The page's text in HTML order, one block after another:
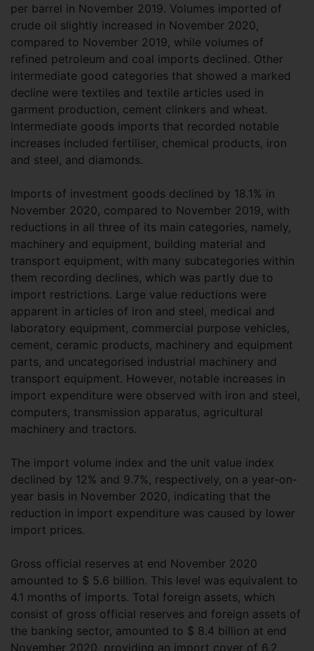
per barrel in November 2019. Volumes imported of
crude oil slightly increased in November 2020,
compared to November 2019, while volumes of
refined petroleum and coal imports declined. Other
intermediate good categories that showed a marked
decline were textiles and textile articles used in
garment production, cement clinkers and wheat.
Intermediate goods imports that recorded notable
increases included fertiliser, chemical products, iron
and steel, and diamonds.
Imports of investment goods declined by 18.1% in
November 2020, compared to November 2019, with
reductions in all three of its main categories, namely,
machinery and equipment, building material and
transport equipment, with many subcategories within
them recording declines, which was partly due to
import restrictions. Large value reductions were
apparent in articles of iron and steel, medical and
laboratory equipment, commercial purpose vehicles,
cement, ceramic products, machinery and equipment
parts, and uncategorised industrial machinery and
transport equipment. However, notable increases in
import expenditure were observed with iron and steel,
computers, transmission apparatus, agricultural
machinery and tractors.
The import volume index and the unit value index
declined by 12% and 9.7%, respectively, on a year-on-
year basis in November 2020, indicating that the
reduction in import expenditure was caused by lower
import prices.
Gross official reserves at end November 2020
amounted to $ 5.6 billion. This level was equivalent to
4.1 months of imports. Total foreign assets, which
consist of gross official reserves and foreign assets of
the banking sector, amounted to $ 8.4 billion at end
November 2020, providing an import cover of 6.2